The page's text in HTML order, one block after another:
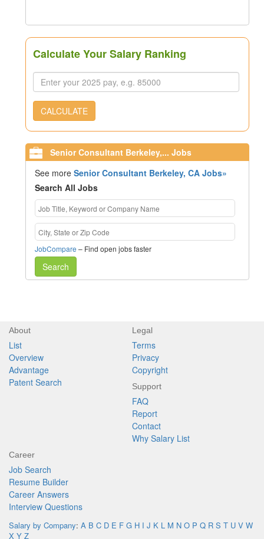
Calculate Your Salary Ranking
CALCULATE
Senior Consultant Berkeley,... Jobs
See moreSenior Consultant Berkeley, CA Jobs»
Search All Jobs
JobCompare – Find open jobs faster
Search
About
List
Overview
Advantage
Patent Search
Legal
Terms
Privacy
Copyright
Support
FAQ
Report
Contact
Why Salary List
Career
Job Search
Resume Builder
Career Answers
Interview Questions
Salary by Company: A B C D E F G H I J K L M N O P Q R S T U V W
X Y Z